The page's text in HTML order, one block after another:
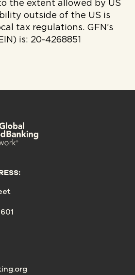
the extent allowed by US
outside of the US is
tax regulations. GFN’s
is: 20-4268851